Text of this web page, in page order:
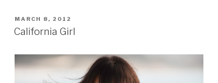
POSTED
ON
MARCH 8, 2012
California Girl